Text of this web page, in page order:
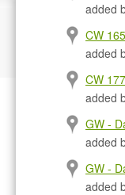
added
CW
added
CW
added
GW -
added
GW -
added